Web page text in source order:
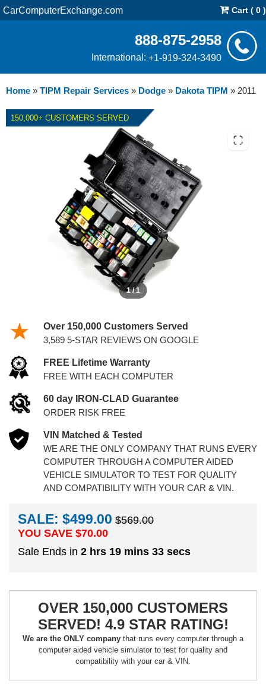
CarComputerExchange.com Cart ( 0 )
888-875-2958
International: +1-919-324-3490
Home » TIPM Repair Services » Dodge » Dakota TIPM » 2011
150,000+ CUSTOMERS SERVED
2011 DODGE DAKOTA TIPM -
REPAIR SERVICE
1 / 1
Over 150,000 Customers Served
3,589 5-STAR REVIEWS ON GOOGLE
FREE Lifetime Warranty
FREE WITH EACH COMPUTER
60 day IRON-CLAD Guarantee
ORDER RISK FREE
VIN Matched & Tested
WE ARE THE ONLY COMPANY THAT RUNS EVERY
COMPUTER THROUGH A COMPUTER AIDED
VEHICLE SIMULATOR TO TEST FOR QUALITY
AND COMPATIBILITY WITH YOUR CAR & VIN.
SALE: $499.00 $569.00
YOU SAVE $70.00
Sale Ends in 2 hrs 19 mins 32 secs
OVER 150,000 CUSTOMERS
SERVED! 4.9 STAR RATING!
We are the ONLY company that runs every computer through a
computer aided vehicle simulator to test for quality and
compatibility with your car & VIN.